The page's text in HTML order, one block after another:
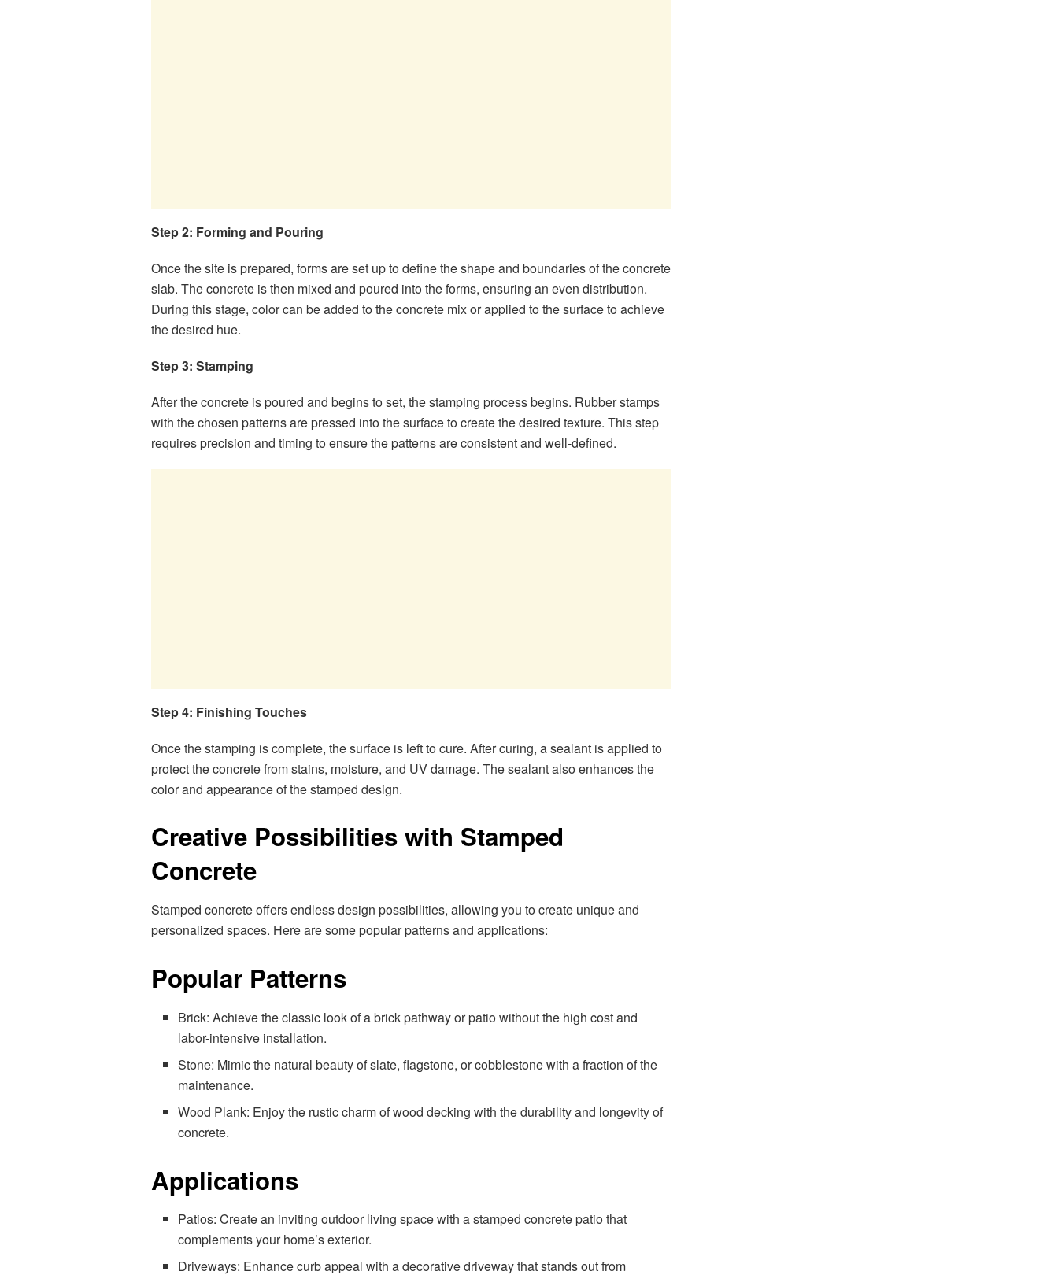
Step 2: Forming and Pouring
Once the site is prepared, forms are set up to define the shape and boundaries of the concrete
slab. The concrete is then mixed and poured into the forms, ensuring an even distribution.
During this stage, color can be added to the concrete mix or applied to the surface to achieve
the desired hue.
Step 3: Stamping
After the concrete is poured and begins to set, the stamping process begins. Rubber stamps
with the chosen patterns are pressed into the surface to create the desired texture. This step
requires precision and timing to ensure the patterns are consistent and well-defined.
Step 4: Finishing Touches
Once the stamping is complete, the surface is left to cure. After curing, a sealant is applied to
protect the concrete from stains, moisture, and UV damage. The sealant also enhances the
color and appearance of the stamped design.
Creative Possibilities with Stamped
Concrete
Stamped concrete offers endless design possibilities, allowing you to create unique and
personalized spaces. Here are some popular patterns and applications:
Popular Patterns
Brick: Achieve the classic look of a brick pathway or patio without the high cost and
labor-intensive installation.
Stone: Mimic the natural beauty of slate, flagstone, or cobblestone with a fraction of the
maintenance.
Wood Plank: Enjoy the rustic charm of wood decking with the durability and longevity of
concrete.
Applications
Patios: Create an inviting outdoor living space with a stamped concrete patio that
complements your home’s exterior.
Driveways: Enhance curb appeal with a decorative driveway that stands out from